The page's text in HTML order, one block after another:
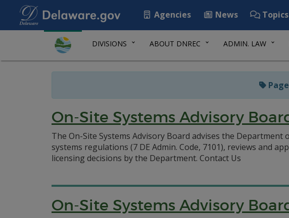
Agencies News Topics
DIVISIONS ABOUT DNREC ADMIN. LAW
On-Site Systems Advisory
The On-Site Systems Advisory Board advises the
systems regulations (7 DE Admin. Code, 7101), reviews and
licensing decisions by the Department. Contact Us
On-Site Systems Advisory